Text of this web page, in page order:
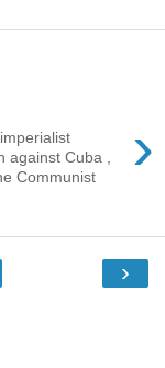
›
Cuba ,
Communist
›